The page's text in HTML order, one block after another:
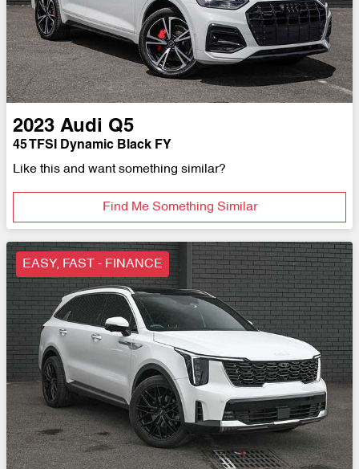
2023 Audi Q5
45 TFSI Dynamic Black FY
Like this and want something similar?
Find Me Something Similar
EASY, FAST - FINANCE